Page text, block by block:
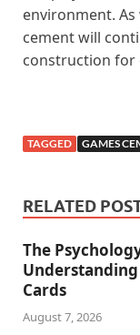
environment.
cement will
construction for
TAGGED GAMES
RELATED
The
Cards
August 7, 2026